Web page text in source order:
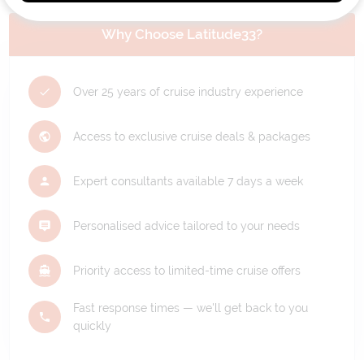
Why Choose Latitude33?
Over 25 years of cruise industry experience
Access to exclusive cruise deals & packages
Expert consultants available 7 days a week
Personalised advice tailored to your needs
Priority access to limited-time cruise offers
Fast response times — we'll get back to you
quickly